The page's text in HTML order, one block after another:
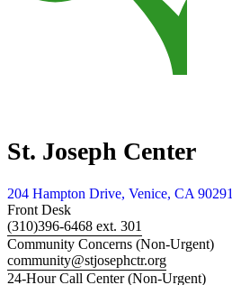
St. Joseph Center
204 Hampton Drive, Venice, CA 90291
Front Desk
(310)396-6468 ext. 301
Community Concerns (Non-Urgent)
community@stjosephctr.org
24-Hour Call Center (Non-Urgent)